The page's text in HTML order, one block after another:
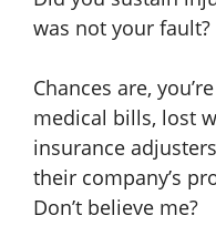
was not your fault?
Chances are,
medical bills, lost
insurance
their company’s
Don’t believe me?